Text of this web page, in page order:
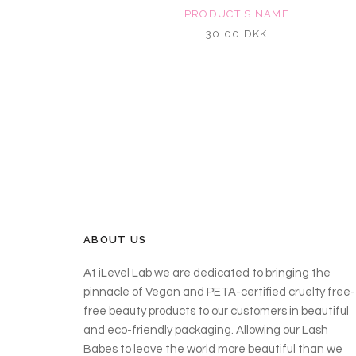
PRODUCT'S NAME
30,00 DKK
ABOUT US
At iLevel Lab we are dedicated to bringing the
pinnacle of Vegan and PETA-certified cruelty free-
free beauty products to our customers in beautiful
and eco-friendly packaging. Allowing our Lash
Babes to leave the world more beautiful than we